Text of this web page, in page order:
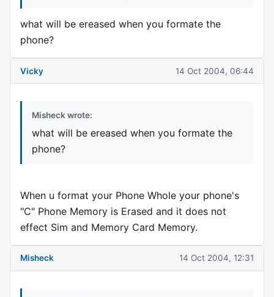
what will be ereased when you formate the
phone?
Vicky 14 Oct 2004, 06:44
Misheck wrote:
what will be ereased when you formate the
phone?
When u format your Phone Whole your phone's
"C" Phone Memory is Erased and it does not
effect Sim and Memory Card Memory.
Misheck 14 Oct 2004, 12:31